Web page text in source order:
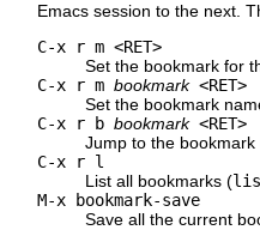
Emacs session to the next.
C-x r m <RET>
Set the bookmark for
C-x r m bookmark<RET>
Set the bookmark
C-x r b bookmark<RET>
Jump to the bookmark
C-x r l
List all bookmarks (
M-x bookmark-save
Save all the current